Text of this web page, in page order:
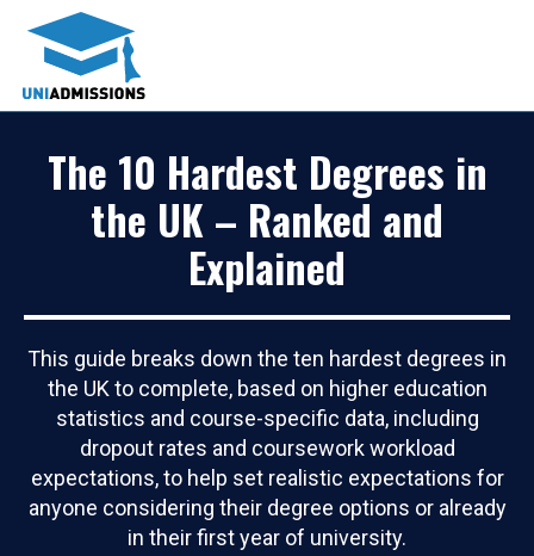
The 10 Hardest Degrees in
the UK – Ranked and
Explained
This guide breaks down the ten hardest degrees in
the UK to complete, based on higher education
statistics and course-specific data, including
dropout rates and coursework workload
expectations, to help set realistic expectations for
anyone considering their degree options or already
in their first year of university.